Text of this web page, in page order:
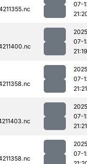
07-
07-
21:19
07-
21:21
07-
21:21
07-